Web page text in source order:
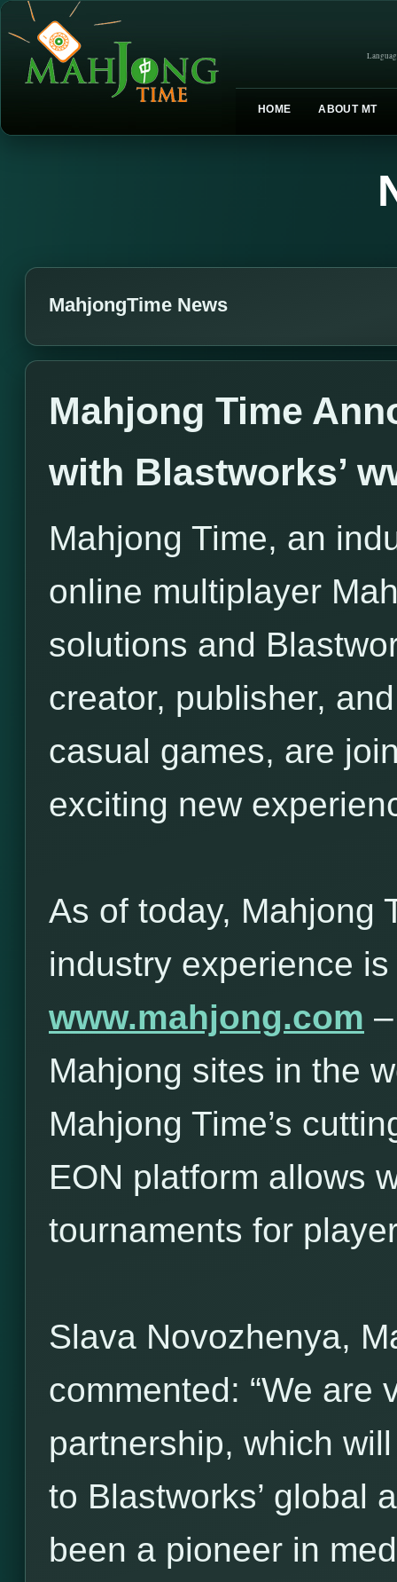
HOME ABOUT MT
MahjongTime News
Mahjong Time
with Blastworks’
Mahjong Time, an
online multiplayer
solutions and
creator, publisher,
casual games, are
exciting new
As of today, Mahjong
industry experience
www.mahjong.com
Mahjong sites in the
Mahjong Time’s
EON platform allows
tournaments for
Slava Novozhenya,
commented: “We are
partnership, which
to Blastworks’ global
been a pioneer in